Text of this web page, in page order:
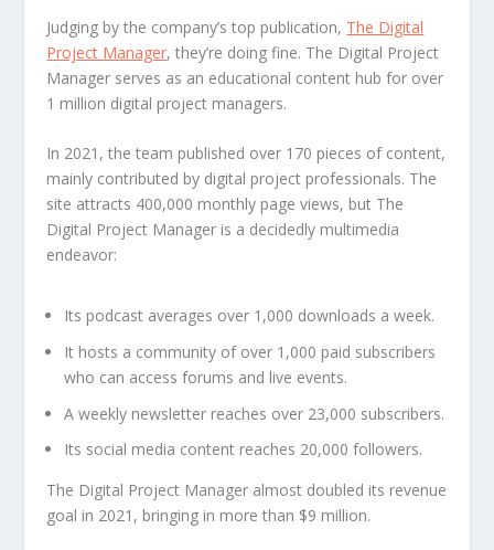
Judging by the company’s top publication, The Digital
Project Manager, they’re doing fine. The Digital Project
Manager serves as an educational content hub for over
1 million digital project managers.
In 2021, the team published over 170 pieces of content,
mainly contributed by digital project professionals. The
site attracts 400,000 monthly page views, but The
Digital Project Manager is a decidedly multimedia
endeavor:
Its podcast averages over 1,000 downloads a week.
It hosts a community of over 1,000 paid subscribers
who can access forums and live events.
A weekly newsletter reaches over 23,000 subscribers.
Its social media content reaches 20,000 followers.
The Digital Project Manager almost doubled its revenue
goal in 2021, bringing in more than $9 million.